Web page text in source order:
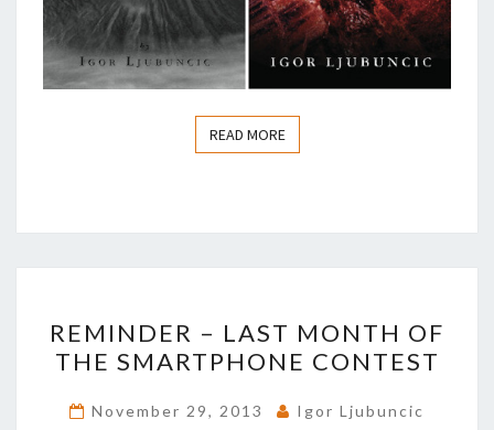
READ MOREREAD MORE
–
LAST
OF
REMINDER – LAST MONTH OF
THE SMARTPHONE CONTEST
November 29, 2013 Igor Ljubuncic